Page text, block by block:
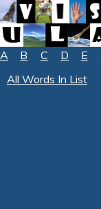
A B C D E
All Words In List